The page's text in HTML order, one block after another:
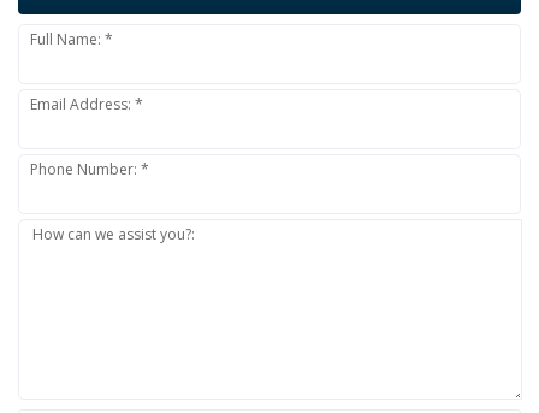
Full Name: *
Email Address: *
Phone Number: *
How can we assist you?: